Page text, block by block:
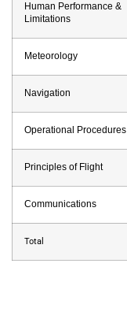
Human Performance &
Limitations
Meteorology
Navigation
Operational Procedures
Principles of Flight
Communications
Total